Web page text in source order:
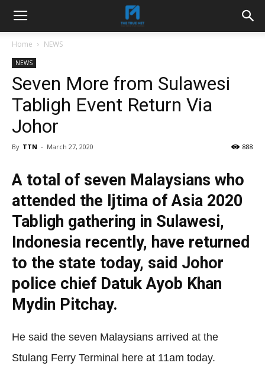
Home NEWS
NEWS
Seven More from Sulawesi
Tabligh Event Return Via
Johor
By TTN - March 27, 2020 888
A total of seven Malaysians who
attended the Ijtima of Asia 2020
Tabligh gathering in Sulawesi,
Indonesia recently, have returned
to the state today, said Johor
police chief Datuk Ayob Khan
Mydin Pitchay.
He said the seven Malaysians arrived at the
Stulang Ferry Terminal here at 11am today.